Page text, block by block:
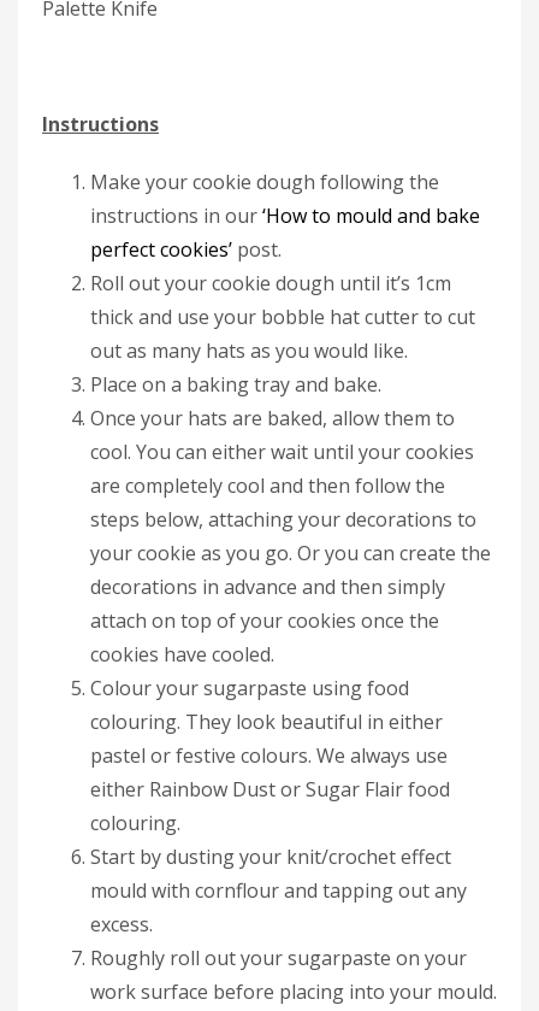
Palette Knife
Instructions
Make your cookie dough following the
instructions in our‘How to mould and bake
perfect cookies’ post.
Roll out your cookie dough until it’s 1cm
thick and use your bobble hat cutter to cut
out as many hats as you would like.
Place on a baking tray and bake.
Once your hats are baked, allow them to
cool. You can either wait until your cookies
are completely cool and then follow the
steps below, attaching your decorations to
your cookie as you go. Or you can create the
decorations in advance and then simply
attach on top of your cookies once the
cookies have cooled.
Colour your sugarpaste using food
colouring. They look beautiful in either
pastel or festive colours. We always use
either Rainbow Dust or Sugar Flair food
colouring.
Start by dusting your knit/crochet effect
mould with cornflour and tapping out any
excess.
Roughly roll out your sugarpaste on your
work surface before placing into your mould.